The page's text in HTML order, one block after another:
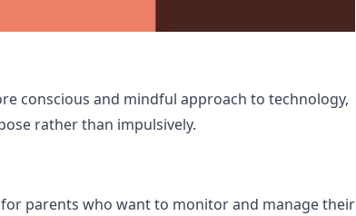
conscious and mindful approach to technology,
rather than impulsively.
for parents who want to monitor and manage their